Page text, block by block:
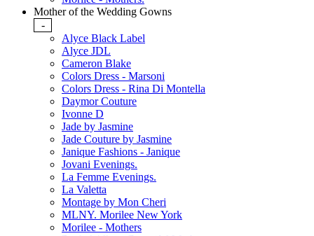
Mother of the Wedding Gowns
-
Alyce Black Label
Alyce JDL
Cameron Blake
Colors Dress - Marsoni
Colors Dress - Rina Di Montella
Daymor Couture
Ivonne D
Jade by Jasmine
Jade Couture by Jasmine
Janique Fashions - Janique
Jovani Evenings.
La Femme Evenings.
La Valetta
Montage by Mon Cheri
MLNY. Morilee New York
Morilee - Mothers